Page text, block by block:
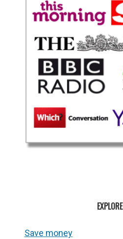
EXPLORE
Save money